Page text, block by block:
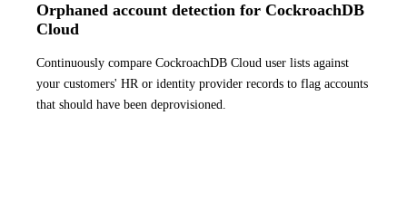
Orphaned account detection for CockroachDB
Cloud
Continuously compare CockroachDB Cloud user lists against
your customers' HR or identity provider records to flag accounts
that should have been deprovisioned.